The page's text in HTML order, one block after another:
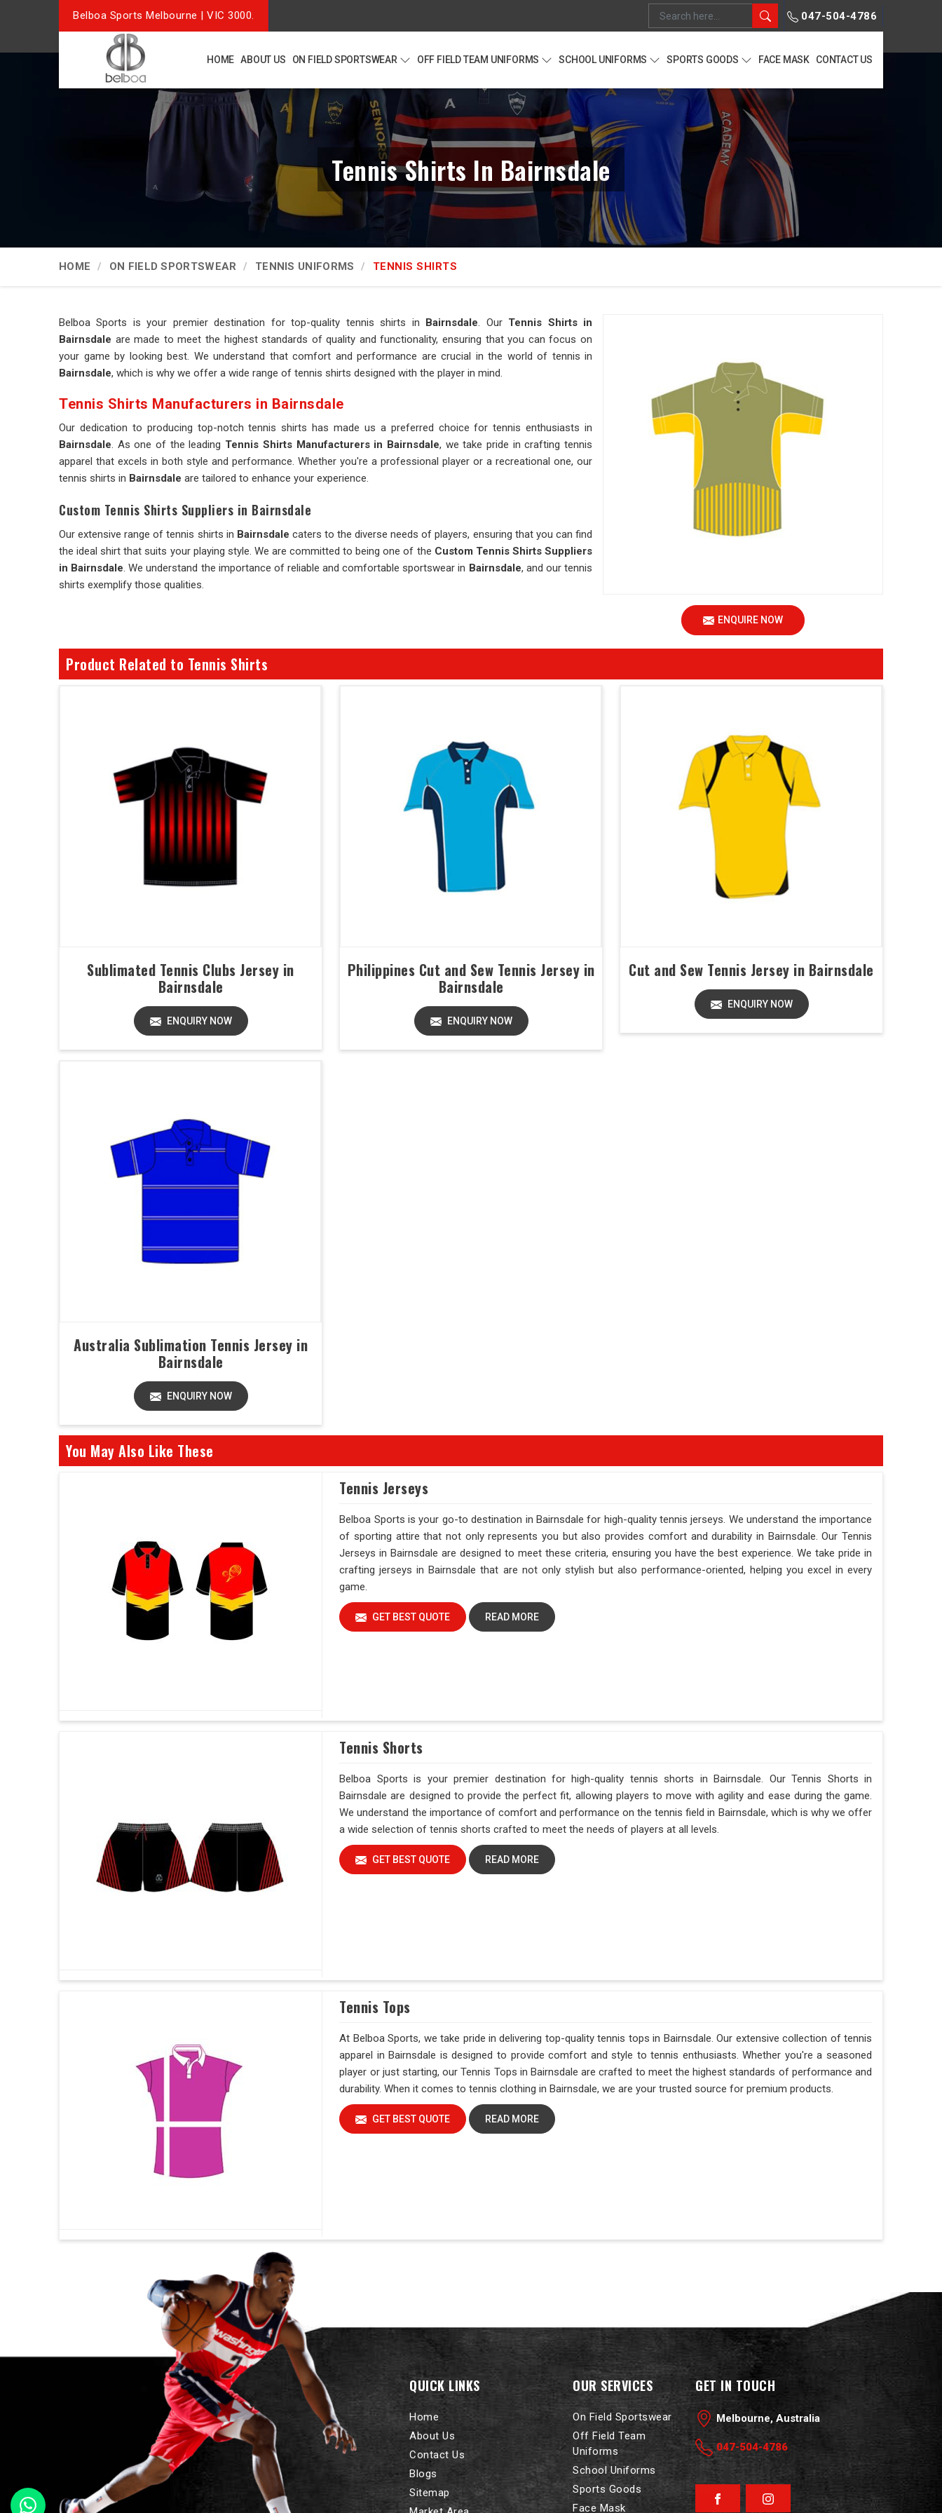
Belboa Sports Melbourne | VIC 3000. 047-504-4786
HOME ABOUT US ON FIELD SPORTSWEAR OFF FIELD TEAM UNIFORMS SCHOOL UNIFORMS SPORTS GOODS FACE MASK CONTACT US
Tennis Shirts In Bairnsdale
HOME ON FIELD SPORTSWEAR TENNIS UNIFORMS TENNIS SHIRTS
ENQUIRE NOW
Belboa Sports is your premier destination for top-quality tennis shirts in Bairnsdale. Our Tennis Shirts in
Bairnsdale are made to meet the highest standards of quality and functionality, ensuring that you can focus on
your game by looking best. We understand that comfort and performance are crucial in the world of tennis in
Bairnsdale, which is why we offer a wide range of tennis shirts designed with the player in mind.
Tennis Shirts Manufacturers in Bairnsdale
Our dedication to producing top-notch tennis shirts has made us a preferred choice for tennis enthusiasts in
Bairnsdale. As one of the leading Tennis Shirts Manufacturers in Bairnsdale, we take pride in crafting tennis
apparel that excels in both style and performance. Whether you're a professional player or a recreational one, our
tennis shirts in Bairnsdale are tailored to enhance your experience.
Custom Tennis Shirts Suppliers in Bairnsdale
Our extensive range of tennis shirts in Bairnsdale caters to the diverse needs of players, ensuring that you can find
the ideal shirt that suits your playing style. We are committed to being one of the Custom Tennis Shirts Suppliers
in Bairnsdale. We understand the importance of reliable and comfortable sportswear in Bairnsdale, and our tennis
shirts exemplify those qualities.
Product Related to Tennis Shirts
Sublimated Tennis Clubs Jersey in
Bairnsdale
ENQUIRY NOW
Philippines Cut and Sew Tennis Jersey in
Bairnsdale
ENQUIRY NOW
Cut and Sew Tennis Jersey in Bairnsdale
ENQUIRY NOW
Australia Sublimation Tennis Jersey in
Bairnsdale
ENQUIRY NOW
You May Also Like These
Tennis Jerseys
Belboa Sports is your go-to destination in Bairnsdale for high-quality tennis jerseys. We understand the importance
of sporting attire that not only represents you but also provides comfort and durability in Bairnsdale. Our Tennis
Jerseys in Bairnsdale are designed to meet these criteria, ensuring you have the best experience. We take pride in
crafting jerseys in Bairnsdale that are not only stylish but also performance-oriented, helping you excel in every
game.
GET BEST QUOTE READ MORE
Tennis Shorts
Belboa Sports is your premier destination for high-quality tennis shorts in Bairnsdale. Our Tennis Shorts in
Bairnsdale are designed to provide the perfect fit, allowing players to move with agility and ease during the game.
We understand the importance of comfort and performance on the tennis field in Bairnsdale, which is why we offer
a wide selection of tennis shorts crafted to meet the needs of players at all levels.
GET BEST QUOTE READ MORE
Tennis Tops
At Belboa Sports, we take pride in delivering top-quality tennis tops in Bairnsdale. Our extensive collection of tennis
apparel in Bairnsdale is designed to provide comfort and style to tennis enthusiasts. Whether you're a seasoned
player or just starting, our Tennis Tops in Bairnsdale are crafted to meet the highest standards of performance and
durability. When it comes to tennis clothing in Bairnsdale, we are your trusted source for premium products.
GET BEST QUOTE READ MORE
QUICK LINKS
Home
About Us
Contact Us
Blogs
Sitemap
OUR SERVICES
On Field Sportswear
Off Field Team
Uniforms
School Uniforms
Sports Goods
Face Mask
GET IN TOUCH
Melbourne, Australia
047-504-4786